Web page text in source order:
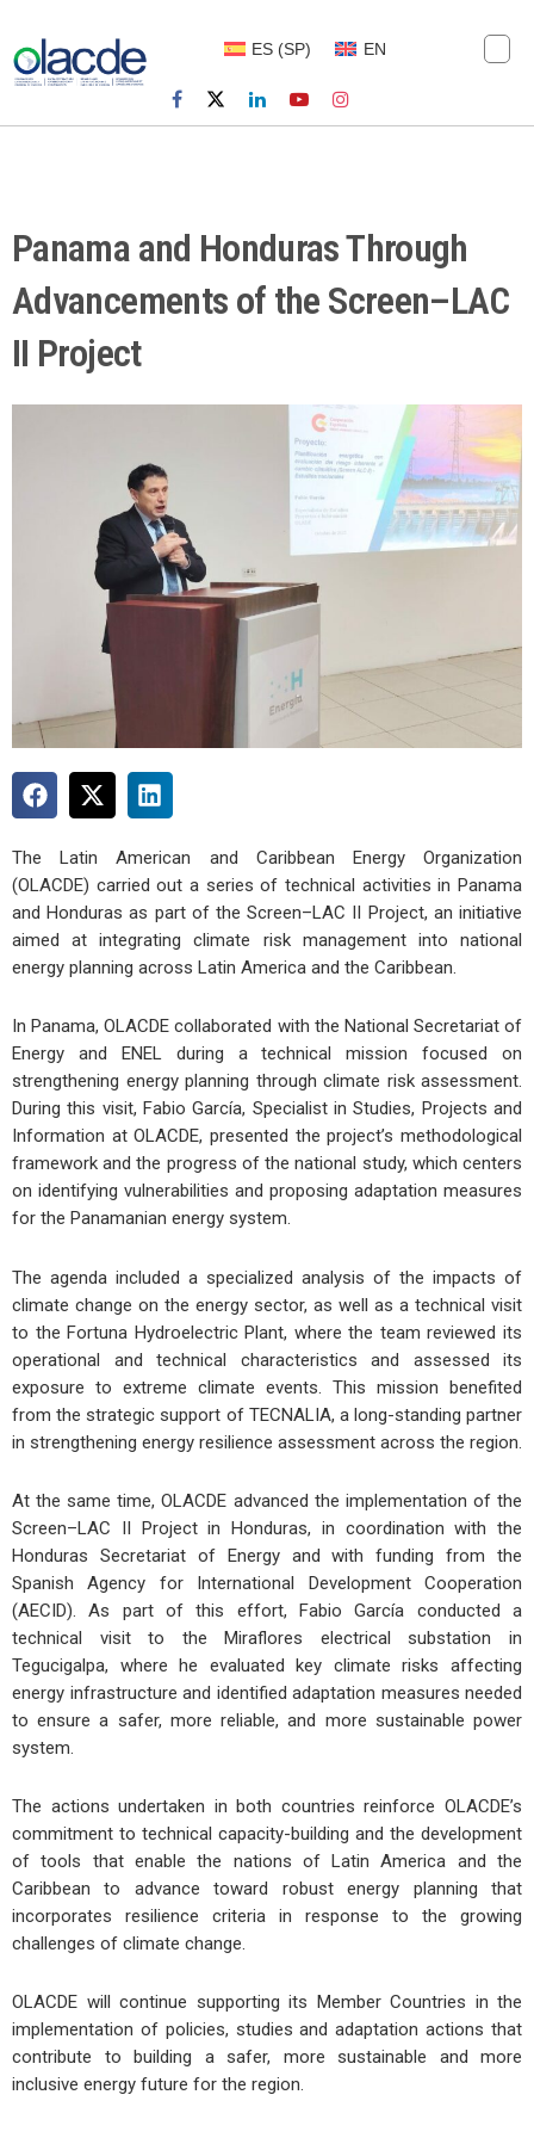
ES (SP) EN
Panama and Honduras Through
Advancements of the Screen–LAC
II Project
The Latin American and Caribbean Energy Organization
(OLACDE) carried out a series of technical activities in Panama
and Honduras as part of the Screen–LAC II Project, an initiative
aimed at integrating climate risk management into national
energy planning across Latin America and the Caribbean.
In Panama, OLACDE collaborated with the National Secretariat of
Energy and ENEL during a technical mission focused on
strengthening energy planning through climate risk assessment.
During this visit, Fabio García, Specialist in Studies, Projects and
Information at OLACDE, presented the project’s methodological
framework and the progress of the national study, which centers
on identifying vulnerabilities and proposing adaptation measures
for the Panamanian energy system.
The agenda included a specialized analysis of the impacts of
climate change on the energy sector, as well as a technical visit
to the Fortuna Hydroelectric Plant, where the team reviewed its
operational and technical characteristics and assessed its
exposure to extreme climate events. This mission benefited
from the strategic support of TECNALIA, a long-standing partner
in strengthening energy resilience assessment across the region.
At the same time, OLACDE advanced the implementation of the
Screen–LAC II Project in Honduras, in coordination with the
Honduras Secretariat of Energy and with funding from the
Spanish Agency for International Development Cooperation
(AECID). As part of this effort, Fabio García conducted a
technical visit to the Miraflores electrical substation in
Tegucigalpa, where he evaluated key climate risks affecting
energy infrastructure and identified adaptation measures needed
to ensure a safer, more reliable, and more sustainable power
system.
The actions undertaken in both countries reinforce OLACDE’s
commitment to technical capacity-building and the development
of tools that enable the nations of Latin America and the
Caribbean to advance toward robust energy planning that
incorporates resilience criteria in response to the growing
challenges of climate change.
OLACDE will continue supporting its Member Countries in the
implementation of policies, studies and adaptation actions that
contribute to building a safer, more sustainable and more
inclusive energy future for the region.